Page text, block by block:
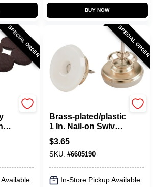
BUY NOW
SPECIAL ORDER SPECIAL ORDER
Brass-plated/plastic
1 In. Nail-on Swivel
Glide 4 Pk For
Furniture
$3.65
SKU: #6605190
In-Store Pickup Available